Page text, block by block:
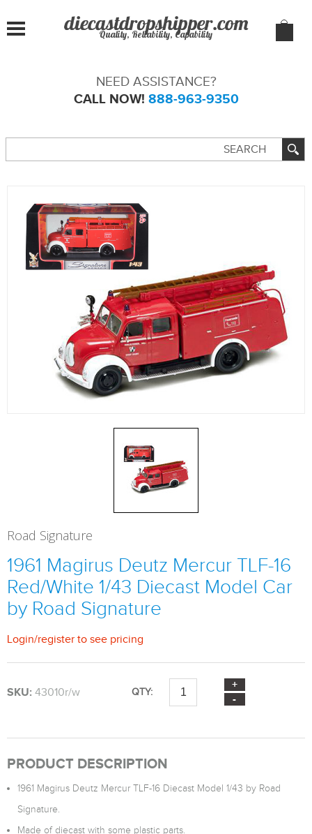
Quality, Reliability, Capability
NEED ASSISTANCE?
CALL NOW! 888-963-9350
Road Signature
1961 Magirus Deutz Mercur TLF-16
Red/White 1/43 Diecast Model Car
by Road Signature
Login/register to see pricing
SKU: 43010r/w QTY:
PRODUCT DESCRIPTION
1961 Magirus Deutz Mercur TLF-16 Diecast Model 1/43 by Road
Signature.
Made of diecast with some plastic parts.